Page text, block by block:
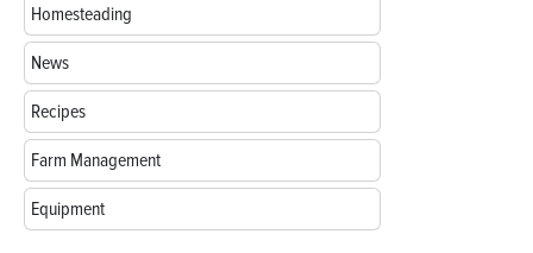
Homesteading
News
Recipes
Farm Management
Equipment